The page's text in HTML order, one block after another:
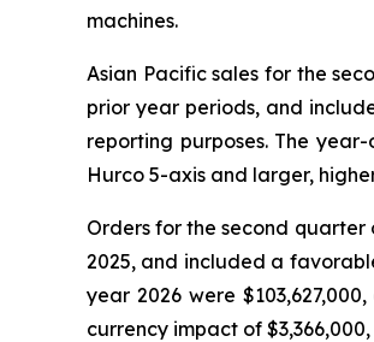
machines.
Asian Pacific sales for the
prior year periods, and
reporting purposes. The
Hurco 5-axis and larger,
Orders for the second quarter
2025, and included a
year 2026 were
currency impact of